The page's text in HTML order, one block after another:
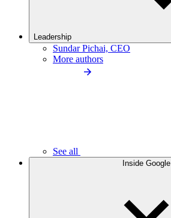
Leadership
Sundar Pichai, CEO
More authors
See all
Inside Google